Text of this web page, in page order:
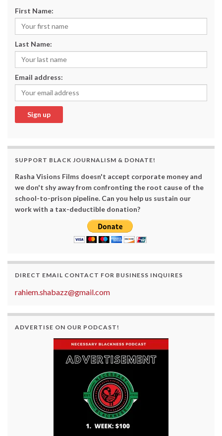
First Name:
Last Name:
Email address:
SUPPORT BLACK JOURNALISM & DONATE!
Rasha Visions Films doesn't accept corporate money and
we don't shy away from confronting the root cause of the
school-to-prison pipeline. Can you help us sustain our
work with a tax-deductible donation?
DIRECT EMAIL CONTACT FOR BUSINESS INQUIRES
rahiem.shabazz@gmail.com
ADVERTISE ON OUR PODCAST!